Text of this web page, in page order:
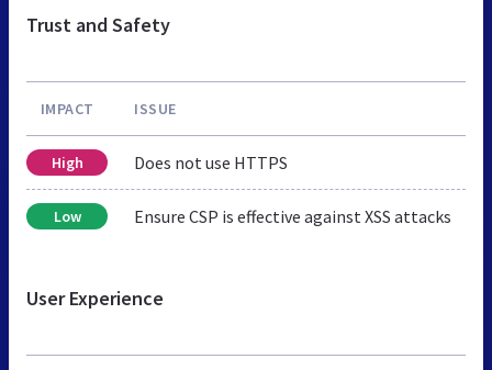
Trust and Safety
IMPACT ISSUE
High Does not use HTTPS
Low Ensure CSP is effective against XSS attacks
User Experience